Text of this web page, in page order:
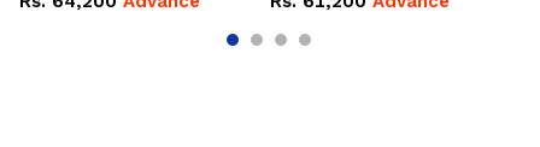
Combo Deal
Replacement Battery